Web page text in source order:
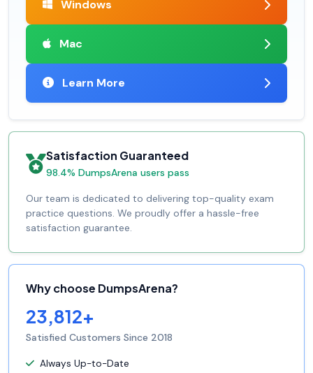
Windows
Mac
Learn More
Satisfaction Guaranteed
98.4% DumpsArena users pass
Our team is dedicated to delivering top-quality exam
practice questions. We proudly offer a hassle-free
satisfaction guarantee.
Why choose DumpsArena?
23,812+
Satisfied Customers Since 2018
Always Up-to-Date